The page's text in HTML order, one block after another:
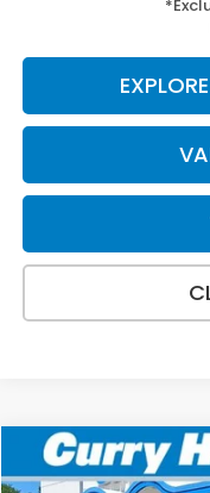
2027Honda HR-V
BUY
Compare Vehicle